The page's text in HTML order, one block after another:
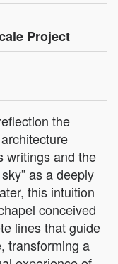
Project
the
writings and the
as a deeply
this intuition
conceived
lines that guide
transforming a